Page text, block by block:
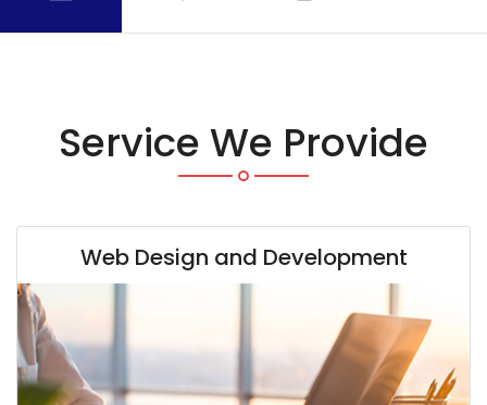
Service We Provide
Web Design and Development